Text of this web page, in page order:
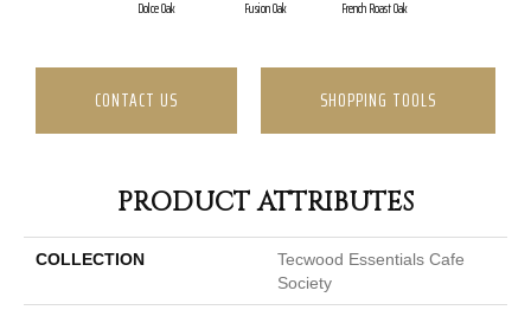
Dolce Oak Fusion Oak French Roast Oak
CONTACT US SHOPPING TOOLS
PRODUCT ATTRIBUTES
COLLECTION
Tecwood Essentials Cafe
Society